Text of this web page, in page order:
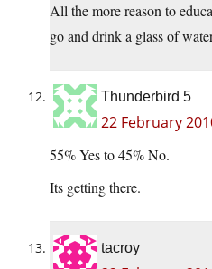
All the more reason to
go and drink a glass of
Thunderbird 5
22 February
55% Yes to 45% No.
Its getting there.
tacroy